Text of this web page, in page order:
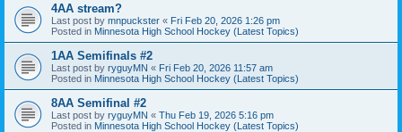
4AA stream?
Last post by mnpuckster « Fri Feb 20, 2026 1:26 pm
Posted in Minnesota High School Hockey (Latest Topics)
1AA Semifinals #2
Last post by ryguyMN « Fri Feb 20, 2026 11:57 am
Posted in Minnesota High School Hockey (Latest Topics)
8AA Semifinal #2
Last post by ryguyMN « Thu Feb 19, 2026 5:16 pm
Posted in Minnesota High School Hockey (Latest Topics)